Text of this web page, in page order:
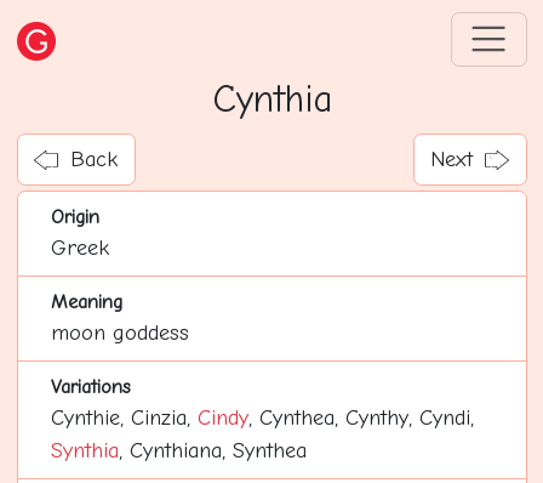
Cynthia
Back Next
Origin
Greek
Meaning
moon goddess
Variations
Cynthie, Cinzia, Cindy, Cynthea, Cynthy, Cyndi,
Synthia, Cynthiana, Synthea